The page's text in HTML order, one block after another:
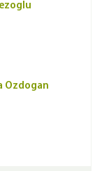
Ozdogan